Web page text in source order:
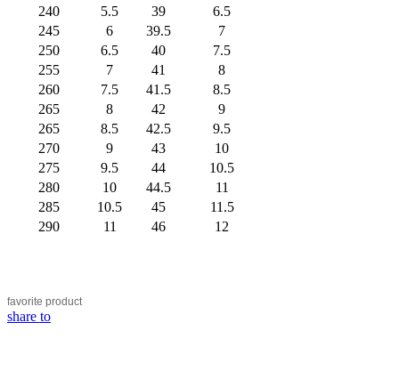
240
5.5 39
6.5
245
6 39.5
7
250
6.5 40
7.5
255
7 41
8
260
7.5 41.5
8.5
265
8 42
9
265
8.5 42.5
9.5
270
9 43
10
275
9.5 44
10.5
280
10 44.5
11
285
10.5 45
11.5
290
11 46 12
favorite product
share to